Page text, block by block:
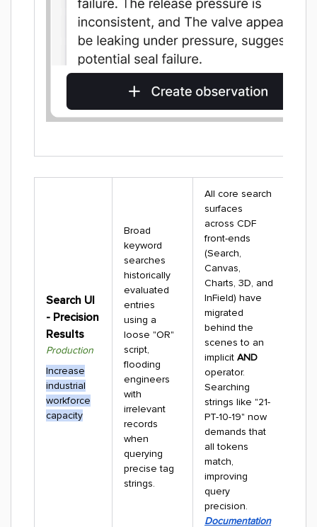
Search UI
- Precision
Results
Production
Increase
industrial
workforce
capacity
Broad
keyword
searches
historically
evaluated
entries
using a
loose "OR"
script,
flooding
engineers
with
irrelevant
records
when
querying
precise tag
strings.
All core search
surfaces
across CDF
front-ends
(Search,
Canvas,
Charts, 3D, and
InField) have
migrated
behind the
scenes to an
implicit AND
operator.
Searching
strings like "21-
PT-10-19" now
demands that
all tokens
match,
improving
query
precision.
Documentation